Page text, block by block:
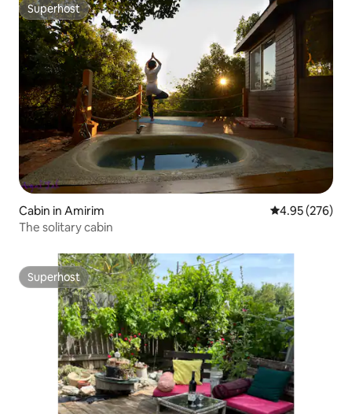
Superhost
Superhost
Cabin in Amirim 4.95 out of 5
4.95 (276)
The solitary cabin
Superhost
Superhost